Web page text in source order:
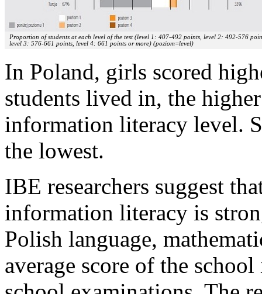
Proportion of students at each level of the test (level 1: 407-492 points, level 2: 492-576
level 3: 576-661 points, level 4: 661 points or more) (poziom=level)
In Poland, girls scored
students lived in, the
information literacy level.
the lowest.
IBE researchers suggest
information literacy is
Polish language,
average score of the